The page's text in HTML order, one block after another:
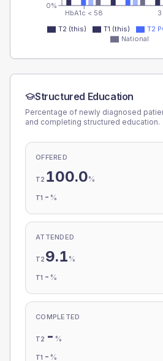
HbA1c < 58
0%
T2 (this) T1 (this) T2
National
Structured Education
Percentage of newly diagnosed
and completing structured education.
OFFERED
T2 100.0%
T1 - %
ATTENDED
T2 9.1 %
T1 - %
COMPLETED
T2 - %
T1 - %